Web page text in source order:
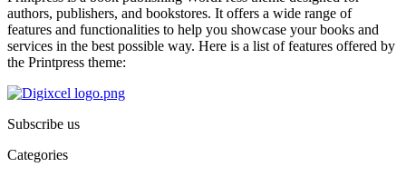
authors, publishers, and bookstores. It offers a wide range of
features and functionalities to help you showcase your books and
services in the best possible way. Here is a list of features offered by
the Printpress theme:
Subscribe us
Categories